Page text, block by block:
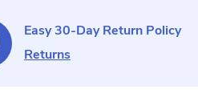
Easy 30-Day Return Policy
Returns